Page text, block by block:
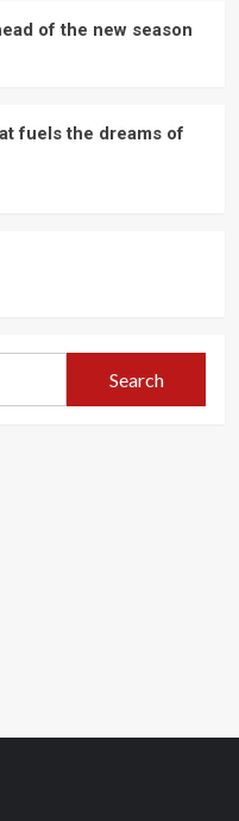
of the new season
fuels the dreams of